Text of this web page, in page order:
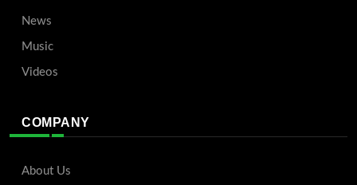
News
Music
Videos
COMPANY
About Us